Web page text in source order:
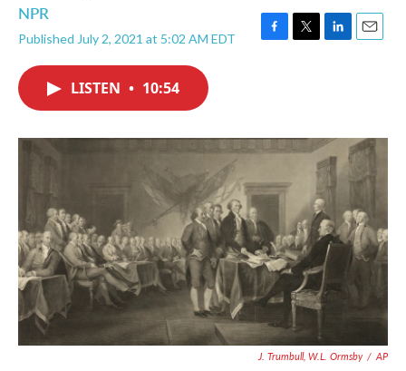
NPR
Published July 2, 2021 at 5:02 AM EDT
F
o
T
r
L
I
n
E
LISTEN • 10:54
J. Trumbull, W.L. Ormsby / AP